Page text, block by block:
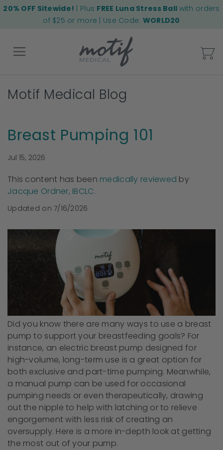
20% OFF Sitewide! | Plus FREE Luna Stress Ball with orders
of $25 or more | Use Code: WORLD20
Back
Motif Medical Blog
Breast Pumping 101
Jul 15, 2026
This content has been medically reviewed by
Jacque Ordner, IBCLC.
Updated on 7/16/2026
Did you know there are many ways to use a breast
pump to support your breastfeeding goals? For
instance, an electric breast pump designed for
high-volume, long-term use is a great option for
both exclusive and part-time pumping. Meanwhile,
a manual pump can be used for occasional
pumping needs or even therapeutically, drawing
out the nipple to help with latching or to relieve
engorgement with less risk of creating an
oversupply. Here is a more in-depth look at getting
the most out of your pump.